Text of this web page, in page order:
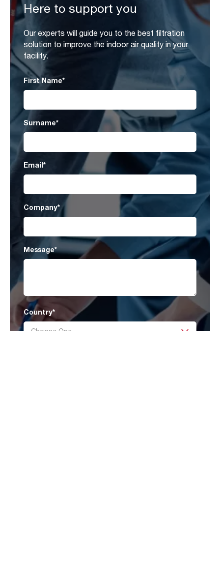
Here to support you
Our experts will guide you to the best filtration
solution to improve the indoor air quality in your
facility.
First Name*
Surname*
Email*
Company*
Message*
Country*